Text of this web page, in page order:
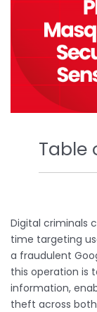
Table
Digital criminals
time targeting
a fraudulent
this operation is
information,
theft across